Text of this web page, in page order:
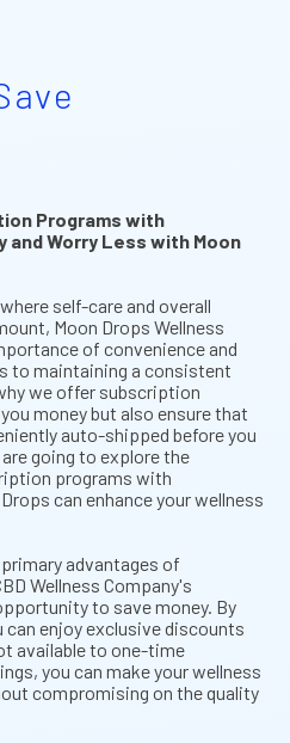
Programs with
and Worry Less with Moon
self-care and overall
Moon Drops Wellness
of convenience and
to maintaining a consistent
we offer subscription
money but also ensure that
auto-shipped before you
going to explore the
programs with
can enhance your wellness
advantages of
Wellness Company's
to save money. By
enjoy exclusive discounts
available to one-time
you can make your wellness
compromising on the quality